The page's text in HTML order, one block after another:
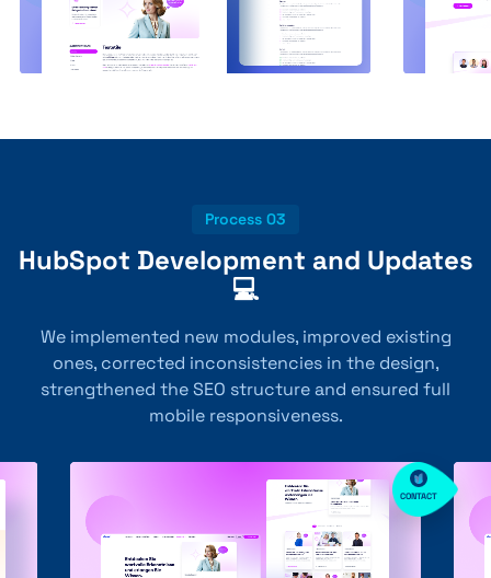
Process 03
HubSpot Development and Updates
💻
We implemented new modules, improved existing
ones, corrected inconsistencies in the design,
strengthened the SEO structure and ensured full
mobile responsiveness.
CONTACT